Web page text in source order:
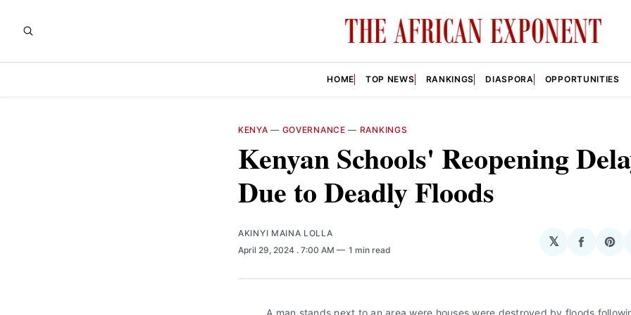
HOME TOP NEWS RANKINGS DIASPORA OPPORTUNITIES
KENYA — GOVERNANCE — RANKINGS
Kenyan Schools' Reopening
Due to Deadly Floods
AKINYI MAINA LOLLA
April 29, 2024 . 7:00 AM 1 min read
𝕏
Share
A man stands next to an area were houses were destroyed by floods